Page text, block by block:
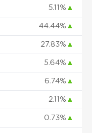
5.11% ▲
44.44% ▲
27.83% ▲
5.64% ▲
6.74% ▲
2.11% ▲
0.73% ▲